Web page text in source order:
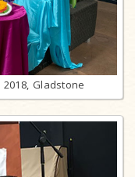
Gladstone